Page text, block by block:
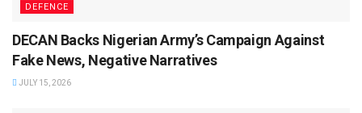
DEFENCE
DECAN Backs Nigerian Army’s Campaign Against
Fake News, Negative Narratives
JULY 15, 2026